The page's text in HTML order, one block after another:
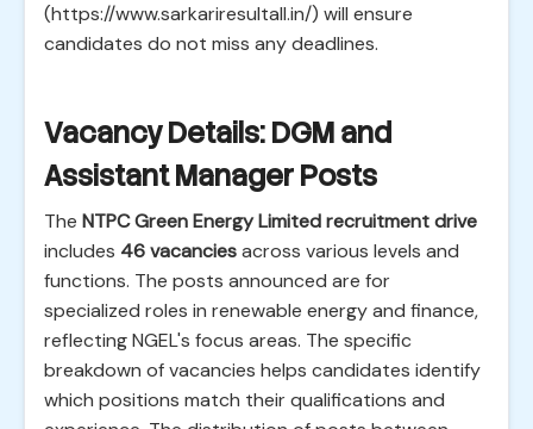
(https://www.sarkariresultall.in/) will ensure
candidates do not miss any deadlines.
Vacancy Details: DGM and
Assistant Manager Posts
The NTPC Green Energy Limited recruitment drive
includes 46 vacanciesacross various levels and
functions. The posts announced are for
specialized roles in renewable energy and finance,
reflecting NGEL's focus areas. The specific
breakdown of vacancies helps candidates identify
which positions match their qualifications and